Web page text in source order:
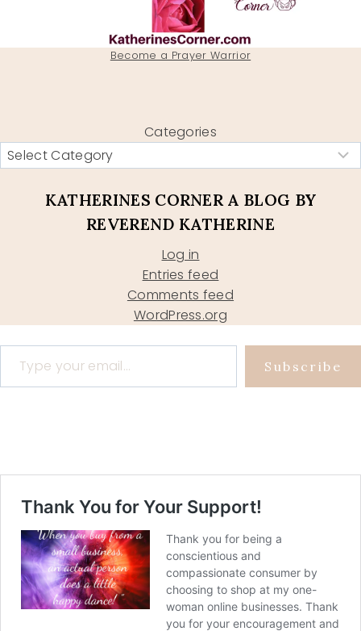
Become a Prayer Warrior
Categories
KATHERINES CORNER A BLOG BY
REVEREND KATHERINE
Log in
Entries feed
Comments feed
WordPress.org
Type your email…
Subscribe